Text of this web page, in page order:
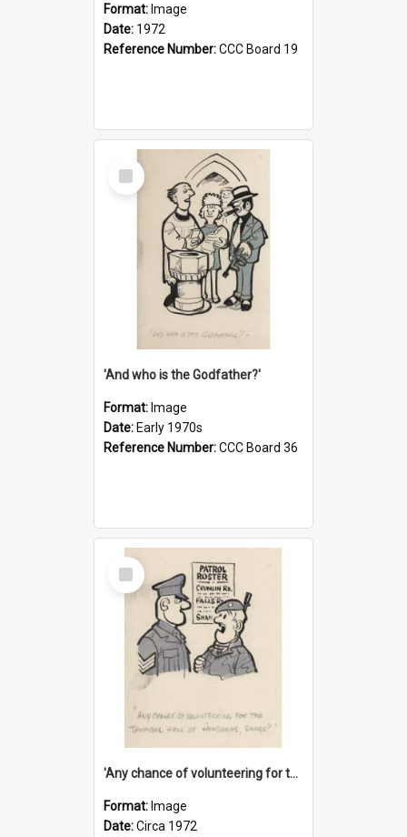
Format: Image
Date: 1972
Reference Number:CCC Board 19
Select
Item
'And who is the Godfather?'
Format: Image
Date: Early 1970s
Reference Number:CCC Board 36
Select
Item
'Any chance of volunteering for the tropical hell of Honduras, Sarge?'
Format: Image
Date:Circa 1972